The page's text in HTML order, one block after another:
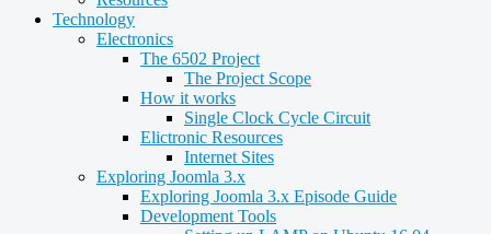
Technology
Electronics
The 6502 Project
The Project Scope
How it works
Single Clock Cycle Circuit
Elictronic Resources
Internet Sites
Exploring Joomla 3.x
Exploring Joomla 3.x Episode Guide
Development Tools